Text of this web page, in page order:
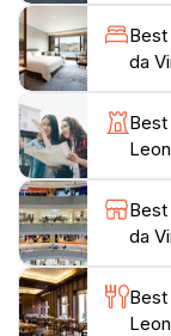
museum is
landmarks in
exploration.
Leonardo da
past but also
da
da